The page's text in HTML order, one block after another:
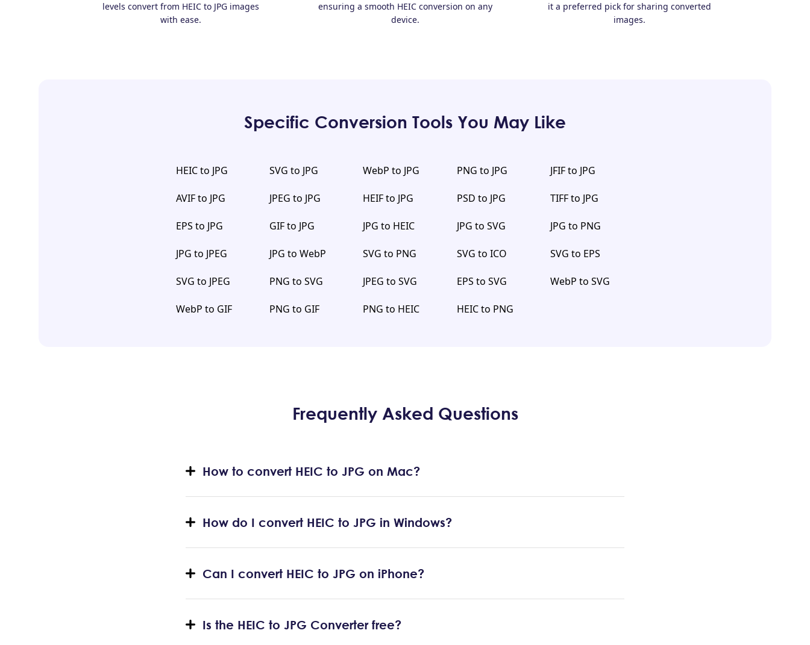
levels convert from HEIC to JPG images
with ease.
ensuring a smooth HEIC conversion on any
device.
it a preferred pick for sharing converted
images.
Specific Conversion Tools You May Like
HEIC to JPG SVG to JPG WebP to JPG PNG to JPG JFIF to JPG
AVIF to JPG JPEG to JPG HEIF to JPG PSD to JPG TIFF to JPG
EPS to JPG GIF to JPG JPG to HEIC JPG to SVG JPG to PNG
JPG to JPEG JPG to WebP SVG to PNG SVG to ICO SVG to EPS
SVG to JPEG PNG to SVG JPEG to SVG EPS to SVG WebP to SVG
WebP to GIF PNG to GIF PNG to HEIC HEIC to PNG
Frequently Asked Questions
How to convert HEIC to JPG on Mac?
How do I convert HEIC to JPG in Windows?
Can I convert HEIC to JPG on iPhone?
Is the HEIC to JPG Converter free?